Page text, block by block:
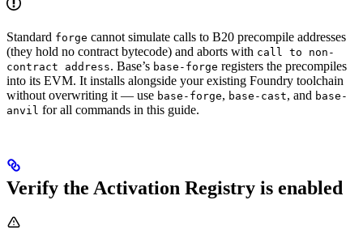
Standard forge cannot simulate calls to B20 precompile addresses
(they hold no contract bytecode) and aborts with call to non-
contract address. Base’s base-forge registers the precompiles
into its EVM. It installs alongside your existing Foundry toolchain
without overwriting it — use base-forge, base-cast, and base-
anvil for all commands in this guide.
Verify the Activation Registry is enabled